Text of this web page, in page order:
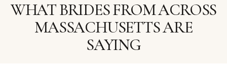
WHAT BRIDES FROM ACROSS
MASSACHUSETTS ARE
SAYING